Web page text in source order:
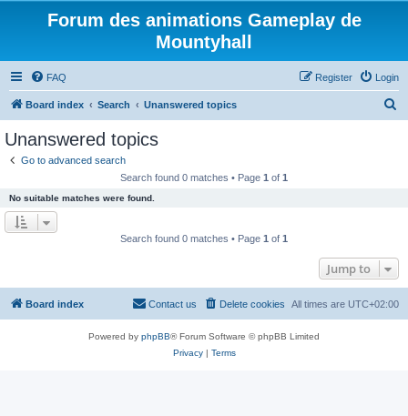
Forum des animations Gameplay de
Mountyhall
FAQ Login
Register
Board index Search Unanswered topics
Unanswered topics
Go to advanced search
Search found 0 matches • Page 1 of 1
No suitable matches were found.
Search found 0 matches • Page 1 of 1
Jump to
Board index All times are UTC+02:00
Delete cookies
Contact us
Powered by phpBB® Forum Software © phpBB Limited
Privacy| Terms